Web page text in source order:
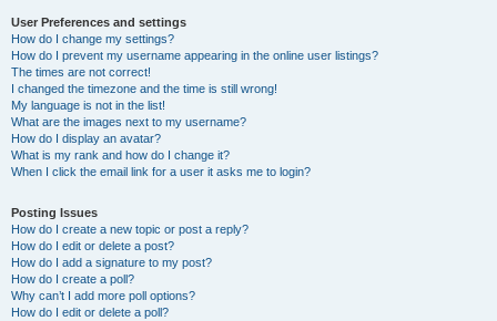
User Preferences and settings
How do I change my settings?
How do I prevent my username appearing in the online user listings?
The times are not correct!
I changed the timezone and the time is still wrong!
My language is not in the list!
What are the images next to my username?
How do I display an avatar?
What is my rank and how do I change it?
When I click the email link for a user it asks me to login?
Posting Issues
How do I create a new topic or post a reply?
How do I edit or delete a post?
How do I add a signature to my post?
How do I create a poll?
Why can’t I add more poll options?
How do I edit or delete a poll?